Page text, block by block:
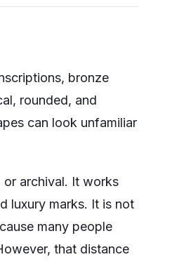
bronze
rounded, and
can look unfamiliar
or archival. It works
luxury marks. It is not
many people
that distance